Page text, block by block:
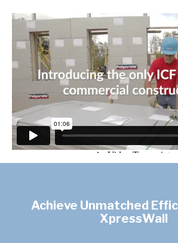
Achieve Unmatched
XpressWall